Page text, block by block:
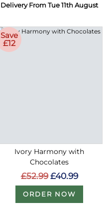
Delivery From Tue 11th August
Save
£12
Ivory Harmony with
Chocolates
£52.99 £40.99
ORDER NOW